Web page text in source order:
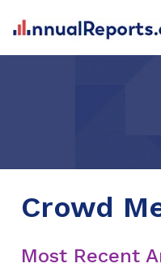
Crowd
Most Recent